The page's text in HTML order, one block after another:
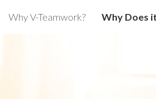
Skip to navigation
Why V-Teamwork? Why Does